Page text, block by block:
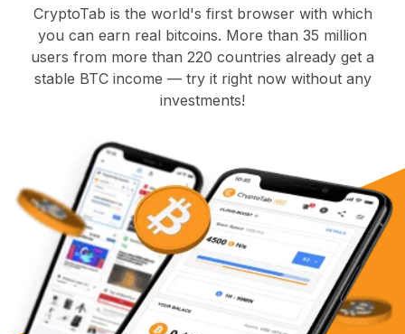
CryptoTab is the world's first browser with which
you can earn real bitcoins. More than 35 million
users from more than 220 countries already get a
stable BTC income — try it right now without any
investments!